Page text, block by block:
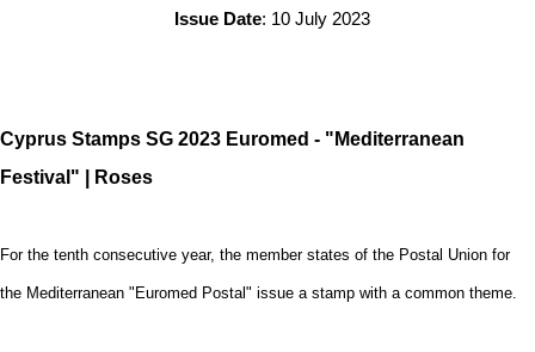
Issue Date: 10 July 2023
Cyprus Stamps SG 2023 Euromed - "Mediterranean
Festival" | Roses
For the tenth consecutive year, the member states of the Postal Union for
the Mediterranean "Euromed Postal" issue a stamp with a common theme.